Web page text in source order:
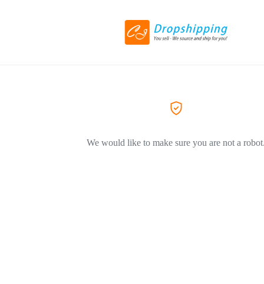
We would like to make sure you are not a